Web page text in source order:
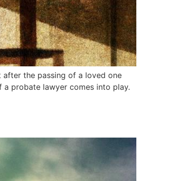
after the passing of a loved one
probate lawyer comes into play.